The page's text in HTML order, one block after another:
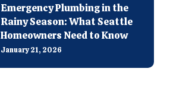
Emergency Plumbing in the
Rainy Season: What Seattle
Homeowners Need to Know
January 21, 2026